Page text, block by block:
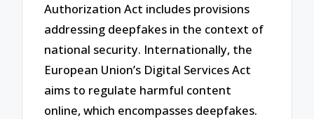
Authorization Act includes provisions
addressing deepfakes in the context of
national security. Internationally, the
European Union’s Digital Services Act
aims to regulate harmful content
online, which encompasses deepfakes.